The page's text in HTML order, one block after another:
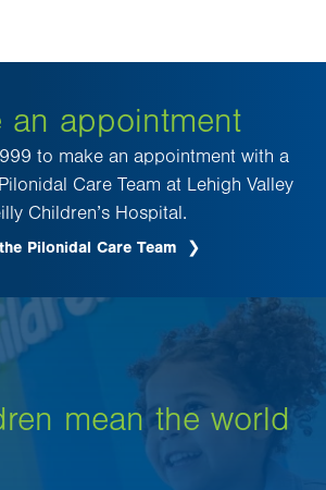
an appointment
to make an appointment with a
Care Team at Lehigh Valley
Children’s Hospital.
Pilonidal Care Team
mean the world